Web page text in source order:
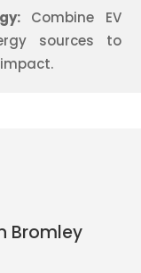
Combine EV
sources to
Bromley